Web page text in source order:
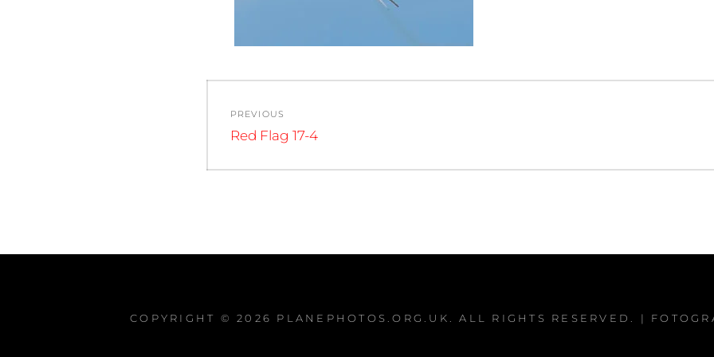
navigation
PREVIOUS
Previous
Red Flag 17-4
COPYRIGHT © 2026 PLANEPHOTOS.ORG.UK . ALL RIGHTS RESERVED. |